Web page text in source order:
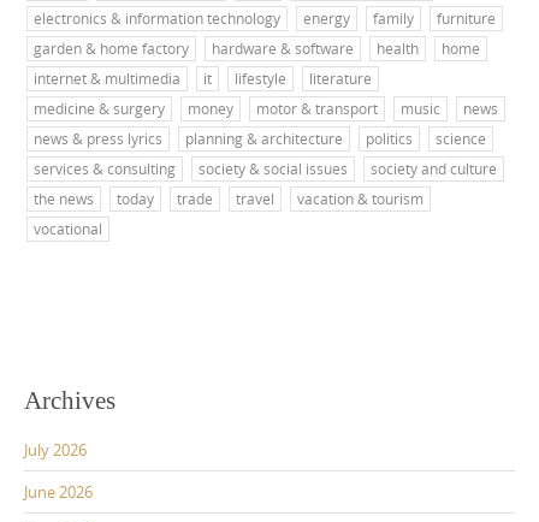
electronics & information technology
energy family
furniture
garden & home factory
hardware & software health
home
internet & multimedia
it lifestyle
literature
medicine & surgery
money motor & transport music
news
news & press lyrics
planning & architecture politics
science
services & consulting
society & social issues
society and culture
the news
today trade travel
vacation & tourism
vocational
Archives
July 2026
June 2026